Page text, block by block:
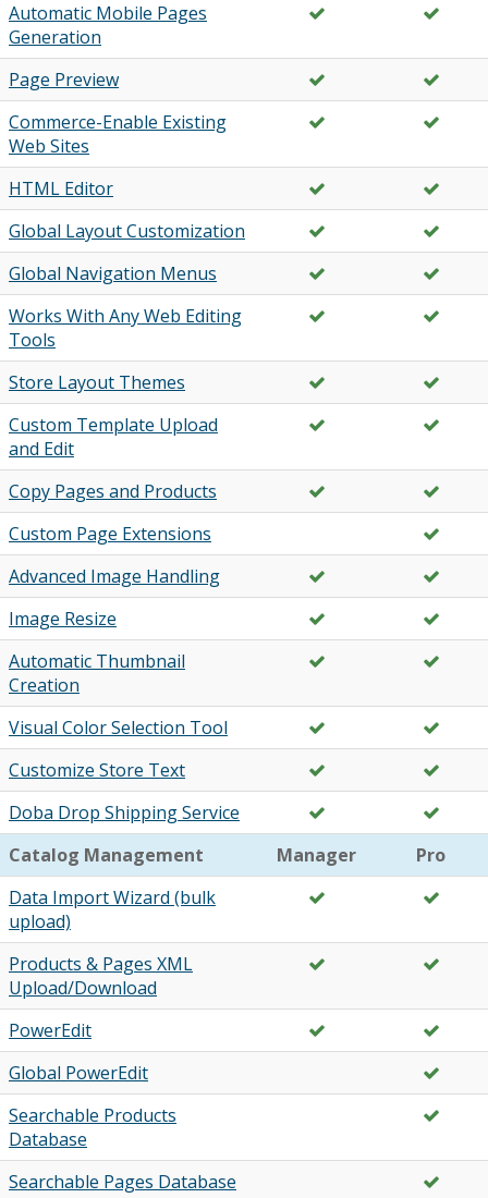
Automatic Mobile Pages
Generation
Page Preview
Commerce-Enable Existing
Web Sites
HTML Editor
Global Layout Customization
Global Navigation Menus
Works With Any Web Editing
Tools
Store Layout Themes
Custom Template Upload
and Edit
Copy Pages and Products
Custom Page Extensions
Advanced Image Handling
Image Resize
Automatic Thumbnail
Creation
Visual Color Selection Tool
Customize Store Text
Doba Drop Shipping Service
Catalog Management
Manager
Pro
Data Import Wizard (bulk
upload)
Products & Pages XML
Upload/Download
PowerEdit
Global PowerEdit
Searchable Products
Database
Searchable Pages Database